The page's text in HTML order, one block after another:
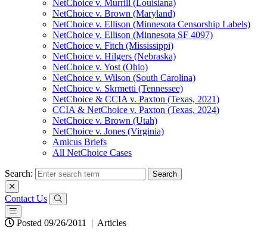
NetChoice v. Murrill (Louisiana)
NetChoice v. Brown (Maryland)
NetChoice v. Ellison (Minnesota Censorship Labels)
NetChoice v. Ellison (Minnesota SF 4097)
NetChoice v. Fitch (Mississippi)
NetChoice v. Hilgers (Nebraska)
NetChoice v. Yost (Ohio)
NetChoice v. Wilson (South Carolina)
NetChoice v. Skrmetti (Tennessee)
NetChoice & CCIA v. Paxton (Texas, 2021)
CCIA & NetChoice v. Paxton (Texas, 2024)
NetChoice v. Brown (Utah)
NetChoice v. Jones (Virginia)
Amicus Briefs
All NetChoice Cases
Search:
Contact Us
Posted 09/26/2011 | Articles